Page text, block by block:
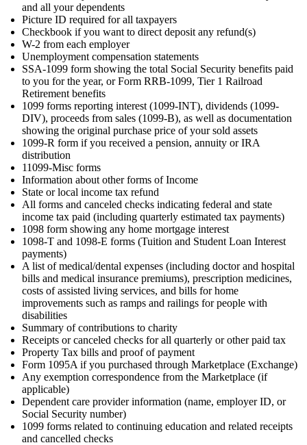
and all your dependents
Picture ID required for all taxpayers
Checkbook if you want to direct deposit any refund(s)
W-2 from each employer
Unemployment compensation statements
SSA-1099 form showing the total Social Security benefits paid
to you for the year, or Form RRB-1099, Tier 1 Railroad
Retirement benefits
1099 forms reporting interest (1099-INT), dividends (1099-
DIV), proceeds from sales (1099-B), as well as documentation
showing the original purchase price of your sold assets
1099-R form if you received a pension, annuity or IRA
distribution
11099-Misc forms
Information about other forms of Income
State or local income tax refund
All forms and canceled checks indicating federal and state
income tax paid (including quarterly estimated tax payments)
1098 form showing any home mortgage interest
1098-T and 1098-E forms (Tuition and Student Loan Interest
payments)
A list of medical/dental expenses (including doctor and hospital
bills and medical insurance premiums), prescription medicines,
costs of assisted living services, and bills for home
improvements such as ramps and railings for people with
disabilities
Summary of contributions to charity
Receipts or canceled checks for all quarterly or other paid tax
Property Tax bills and proof of payment
Form 1095A if you purchased through Marketplace (Exchange)
Any exemption correspondence from the Marketplace (if
applicable)
Dependent care provider information (name, employer ID, or
Social Security number)
1099 forms related to continuing education and related receipts
and cancelled checks